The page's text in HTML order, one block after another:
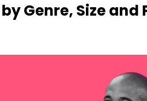
Genre, Size